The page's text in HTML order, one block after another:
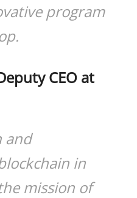
program
CEO at
and
in
mission of